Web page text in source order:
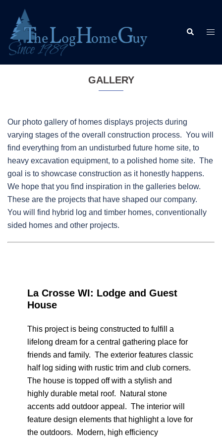
content
Search
GALLERY
Our photo gallery of homes displays projects during
varying stages of the overall construction process. You will
find everything from an undisturbed future home site, to
heavy excavation equipment, to a polished home site. The
goal is to showcase construction as it honestly happens.
We hope that you find inspiration in the galleries below.
These are the projects that have shaped our company.
You will find hybrid log and timber homes, conventionally
sided homes and other projects.
La Crosse WI: Lodge and Guest
House
This project is being constructed to fulfill a
lifelong dream for a central gathering place for
friends and family. The exterior features classic
half log siding with rustic trim and club corners.
The house is topped off with a stylish and
highly durable metal roof. Natural stone
accents add outdoor appeal. The interior will
feature design elements that highlight a love for
the outdoors. Modern, high efficiency